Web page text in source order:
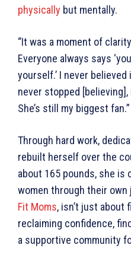
physically but mentally.
“It was a moment of
Everyone always says
yourself.’ I never
never stopped
She’s still my biggest fan.”
Through hard work,
rebuilt herself over the
about 165 pounds, she
women through their own
Fit Moms, isn’t just about
reclaiming confidence,
a supportive community